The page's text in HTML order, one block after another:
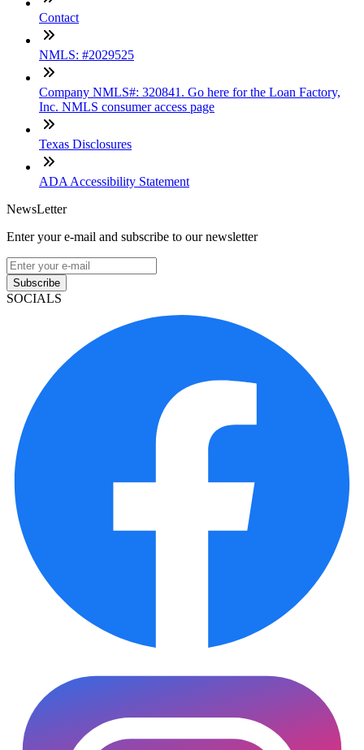
Contact
NMLS: #2029525
Company NMLS#: 320841. Go here for the Loan Factory,
Inc. NMLS consumer access page
Texas Disclosures
ADA Accessibility Statement
NewsLetter
Enter your e-mail and subscribe to our newsletter
Subscribe
SOCIALS